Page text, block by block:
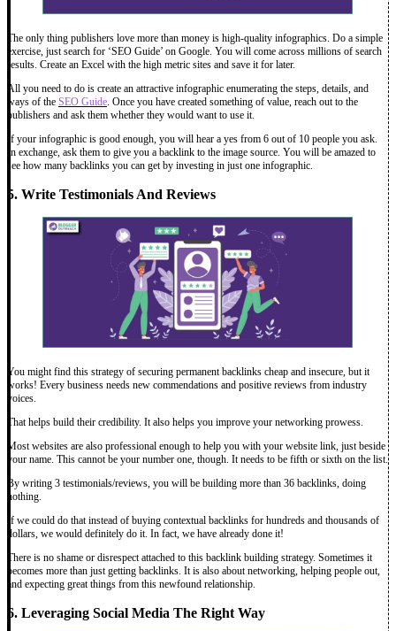
The only thing publishers love more than money is high-quality infographics. Do a simple
exercise, just search for ‘SEO Guide’ on Google. You will come across millions of search
results. Create an Excel with the high metric sites and save it for later.
All you need to do is create an attractive infographic enumerating the steps, details, and
ways of the SEO Guide. Once you have created something of value, reach out to the
publishers and ask them whether they would want to use it.
If your infographic is good enough, you will hear a yes from 6 out of 10 people you ask.
In exchange, ask them to give you a backlink to the image source. You will be amazed to
see how many backlinks you can get by investing in just one infographic.
5. Write Testimonials And Reviews
You might find this strategy of securing permanent backlinks cheap and insecure, but it
works! Every business needs new commendations and positive reviews from industry
voices.
That helps build their credibility. It also helps you improve your networking prowess.
Most websites are also professional enough to help you with your website link, just beside
your name. This cannot be your number one, though. It needs to be fifth or sixth on the list.
By writing 3 testimonials/reviews, you will be building more than 36 backlinks, doing
nothing.
If we could do that instead of buying contextual backlinks for hundreds and thousands of
dollars, we would definitely do it. In fact, we have already done it!
There is no shame or disrespect attached to this backlink building strategy. Sometimes it
becomes more than just getting backlinks. It is also about networking, helping people out,
and expecting great things from this newfound relationship.
6. Leveraging Social Media The Right Way